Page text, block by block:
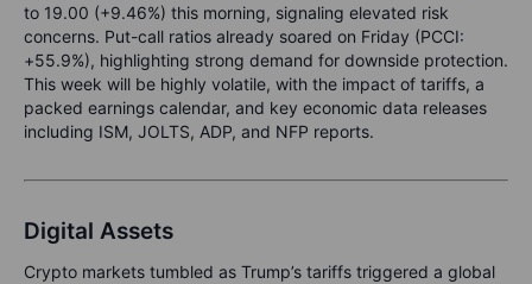
to 19.00 (+9.46%) this morning, signaling elevated risk
concerns. Put-call ratios already soared on Friday (PCCI:
+55.9%), highlighting strong demand for downside protection.
This week will be highly volatile, with the impact of tariffs, a
packed earnings calendar, and key economic data releases
including ISM, JOLTS, ADP, and NFP reports.
Digital Assets
Crypto markets tumbled as Trump’s tariffs triggered a global